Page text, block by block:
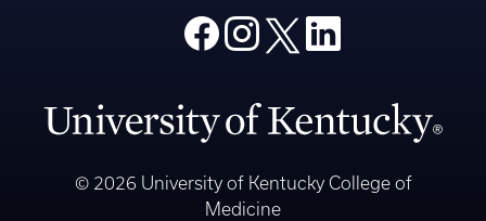
© 2026 University of Kentucky College of
Medicine